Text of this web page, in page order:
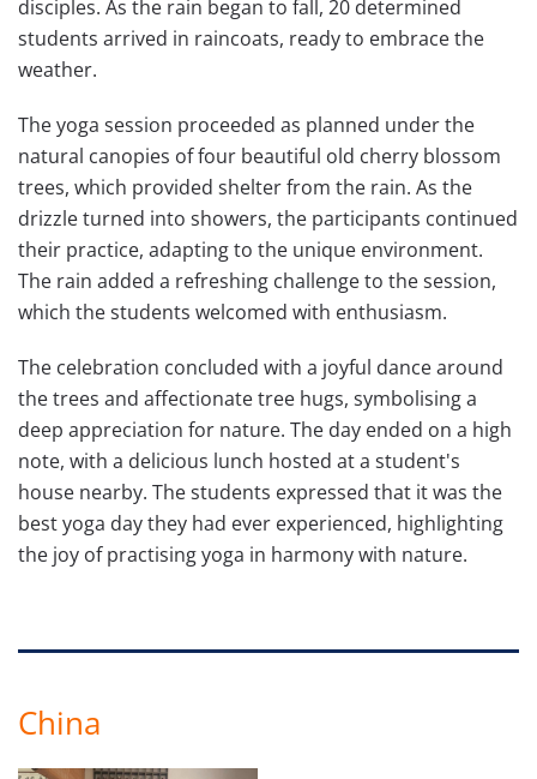
disciples. As the rain began to fall, 20 determined
students arrived in raincoats, ready to embrace the
weather.
The yoga session proceeded as planned under the
natural canopies of four beautiful old cherry blossom
trees, which provided shelter from the rain. As the
drizzle turned into showers, the participants continued
their practice, adapting to the unique environment.
The rain added a refreshing challenge to the session,
which the students welcomed with enthusiasm.
The celebration concluded with a joyful dance around
the trees and affectionate tree hugs, symbolising a
deep appreciation for nature. The day ended on a high
note, with a delicious lunch hosted at a student's
house nearby. The students expressed that it was the
best yoga day they had ever experienced, highlighting
the joy of practising yoga in harmony with nature.
China